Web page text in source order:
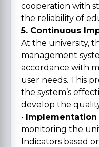
cooperation with
the reliability of
5. Continuous
At the university,
management
accordance with
user needs. This
the system’s
develop the
· Implementation
monitoring the
Indicators based